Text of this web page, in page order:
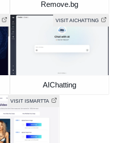
Remove.bg
VISIT AICHATTING
AIChatting
VISIT ISMARTTA